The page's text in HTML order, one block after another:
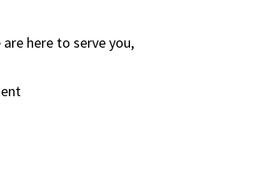
are here to serve you,